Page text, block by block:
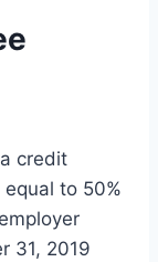
credit
to 50%
31, 2019